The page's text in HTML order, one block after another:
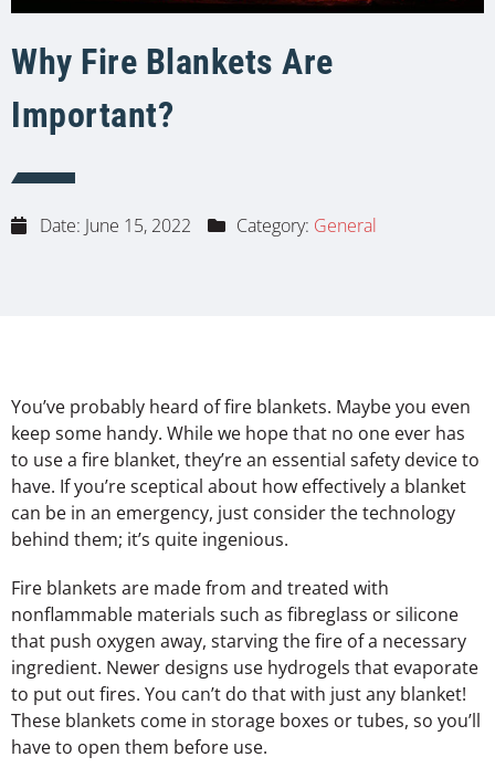
Why Fire Blankets Are
Important?
Date: June 15, 2022 Category: General
You’ve probably heard of fire blankets. Maybe you even
keep some handy. While we hope that no one ever has
to use a fire blanket, they’re an essential safety device to
have. If you’re sceptical about how effectively a blanket
can be in an emergency, just consider the technology
behind them; it’s quite ingenious.
Fire blankets are made from and treated with
nonflammable materials such as fibreglass or silicone
that push oxygen away, starving the fire of a necessary
ingredient. Newer designs use hydrogels that evaporate
to put out fires. You can’t do that with just any blanket!
These blankets come in storage boxes or tubes, so you’ll
have to open them before use.